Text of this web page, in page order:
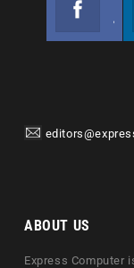
ABOUT US
Express Computer